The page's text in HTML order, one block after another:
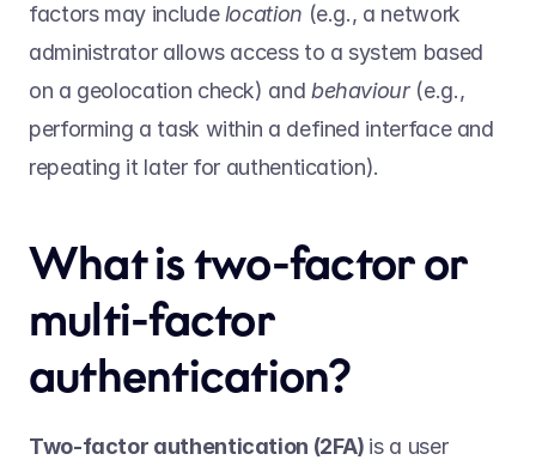
factors may include location (e.g., a network
administrator allows access to a system based
on a geolocation check) and behaviour (e.g.,
performing a task within a defined interface and
repeating it later for authentication).
What is two-factor or
multi-factor
authentication?
Two-factor authentication (2FA) is a user